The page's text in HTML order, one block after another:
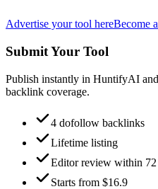
Advertise your tool hereBecome
Submit Your Tool
Publish instantly in HuntifyAI
backlink coverage.
4 dofollow backlinks
Lifetime listing
Editor review within 72
Starts from $16.9